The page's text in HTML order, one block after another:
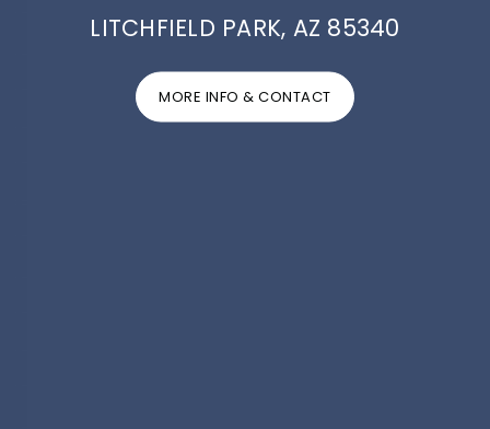
LITCHFIELD PARK, AZ 85340
MORE INFO & CONTACT